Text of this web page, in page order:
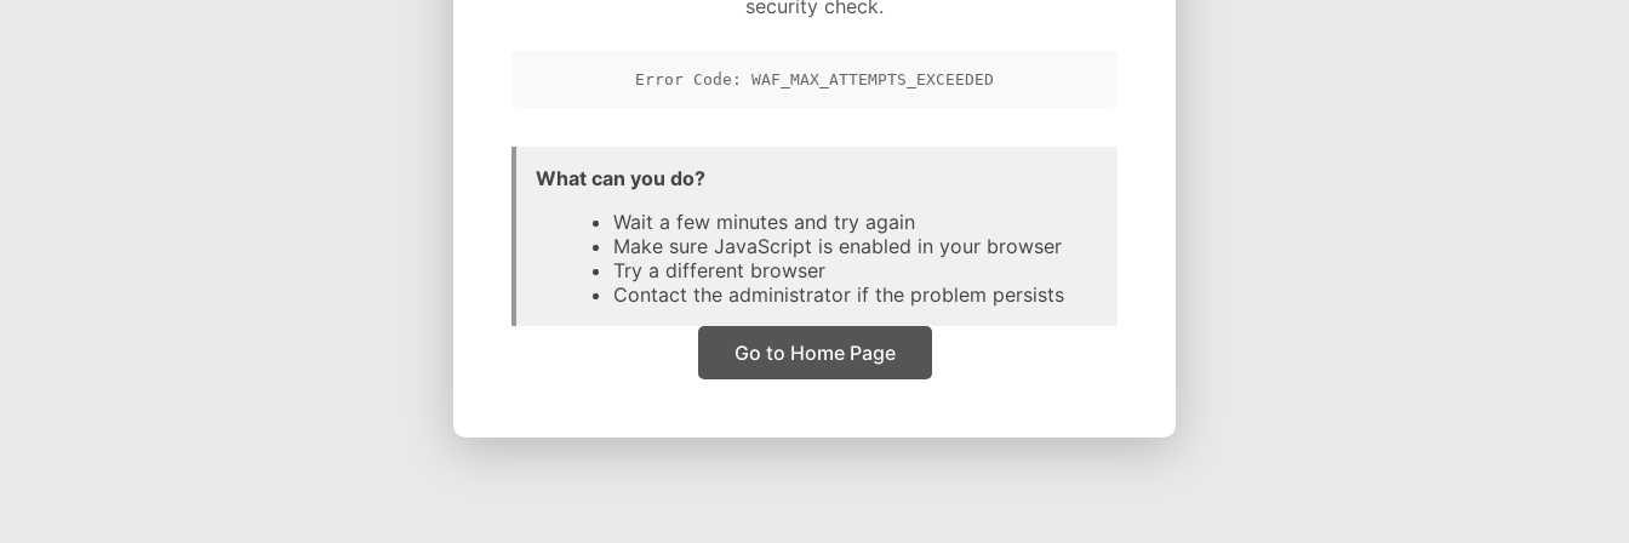
security check.
Error Code: WAF_MAX_ATTEMPTS_EXCEEDED
What can you do?
Wait a few minutes and try again
Make sure JavaScript is enabled in your browser
Try a different browser
Contact the administrator if the problem persists
Go to Home Page